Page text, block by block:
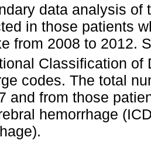
data analysis of
in those patients
from 2008 to 2012.
Classification of
codes. The total
and from those
hemorrhage